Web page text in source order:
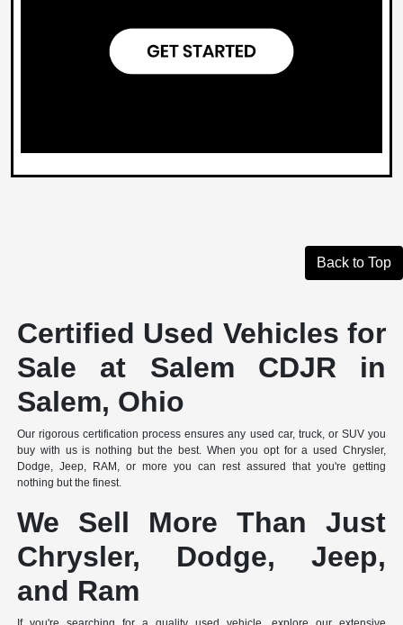
Back to Top
Certified Used Vehicles for
Sale at Salem CDJR in
Salem, Ohio
Our rigorous certification process ensures any used car, truck, or SUV you
buy with us is nothing but the best. When you opt for a used Chrysler,
Dodge, Jeep, RAM, or more you can rest assured that you're getting
nothing but the finest.
We Sell More Than Just
Chrysler, Dodge, Jeep,
and Ram